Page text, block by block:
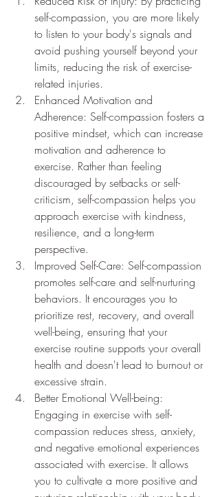
self-compassion, you are more likely
to listen to your body's signals and
avoid pushing yourself beyond your
limits, reducing the risk of exercise-
related injuries.
Enhanced Motivation and
Adherence: Self-compassion fosters a
positive mindset, which can increase
motivation and adherence to
exercise. Rather than feeling
discouraged by setbacks or self-
criticism, self-compassion helps you
approach exercise with kindness,
resilience, and a long-term
perspective.
Improved Self-Care: Self-compassion
promotes self-care and self-nurturing
behaviors. It encourages you to
prioritize rest, recovery, and overall
well-being, ensuring that your
exercise routine supports your overall
health and doesn't lead to burnout or
excessive strain.
Better Emotional Well-being:
Engaging in exercise with self-
compassion reduces stress, anxiety,
and negative emotional experiences
associated with exercise. It allows
you to cultivate a more positive and